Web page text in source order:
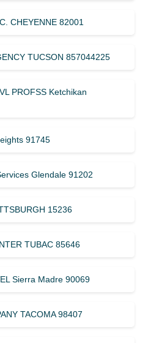
CHEYENNE 82001
TUCSON 857044225
PROFSS Ketchikan
91745
Glendale 91202
15236
TUBAC 85646
Sierra Madre 90069
TACOMA 98407